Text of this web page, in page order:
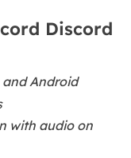
Discord
and Android
with audio on